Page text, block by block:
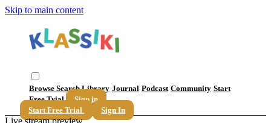
Skip to main content
Browse SearchLibrary Journal Podcast Community Start
Free Trial
Sign in
Start Free Trial
Sign In
Live stream preview